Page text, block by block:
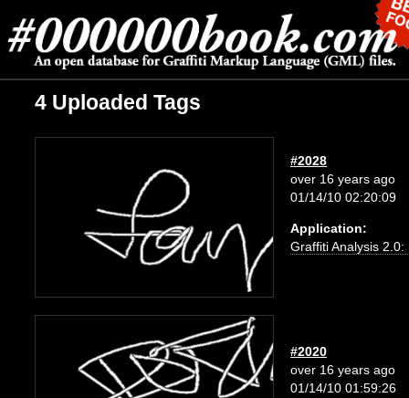
4 Uploaded Tags
#2028
over 16 years ago
01/14/10 02:20:09
Application:
Graffiti Analysis 2.0:
#2020
over 16 years ago
01/14/10 01:59:26